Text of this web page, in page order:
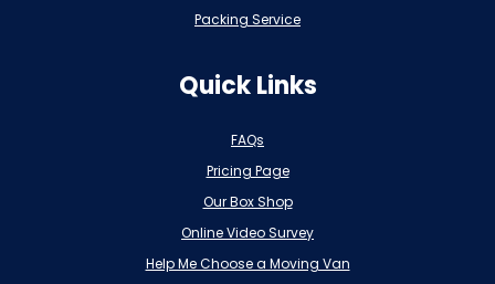
Packing Service
Quick Links
FAQs
Pricing Page
Our Box Shop
Online Video Survey
Help Me Choose a Moving Van